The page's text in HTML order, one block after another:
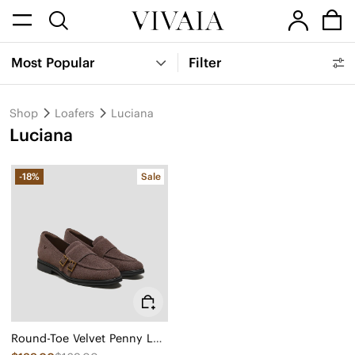
Most Popular Filter
Shop Loafers Luciana
Luciana
-18% Sale
Round-Toe Velvet Penny Loafers (Luciana)